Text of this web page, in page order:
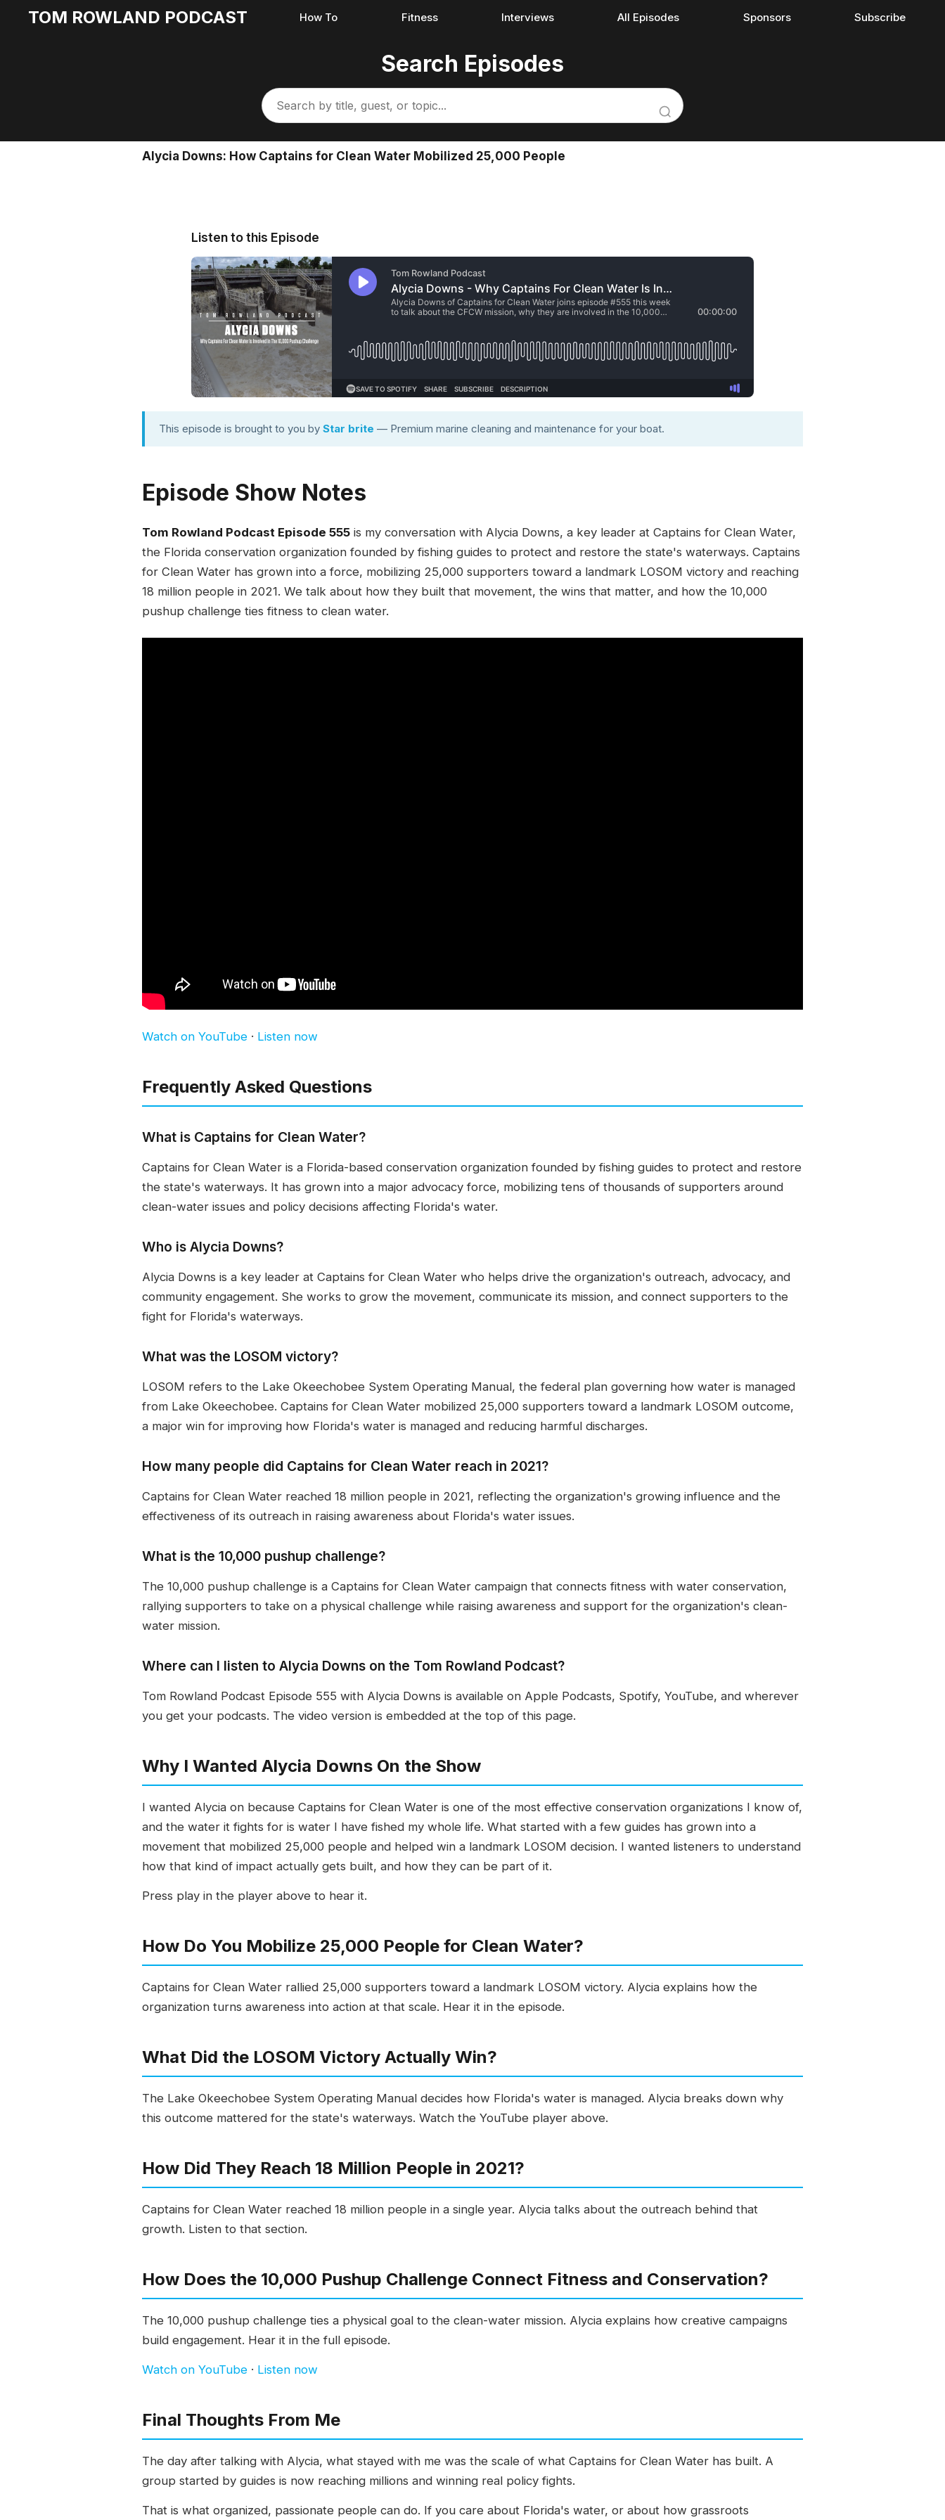
TOM ROWLAND PODCAST How To Fitness Interviews All Episodes Sponsors Subscribe
Search Episodes
Alycia Downs: How Captains for Clean Water Mobilized 25,000 People
Listen to this Episode
This episode is brought to you by Star brite — Premium marine cleaning and maintenance for your boat.
Episode Show Notes
Tom Rowland Podcast Episode 555 is my conversation with Alycia Downs, a key leader at Captains for Clean Water,
the Florida conservation organization founded by fishing guides to protect and restore the state's waterways. Captains
for Clean Water has grown into a force, mobilizing 25,000 supporters toward a landmark LOSOM victory and reaching
18 million people in 2021. We talk about how they built that movement, the wins that matter, and how the 10,000
pushup challenge ties fitness to clean water.
Watch on YouTube · Listen now
Frequently Asked Questions
What is Captains for Clean Water?
Captains for Clean Water is a Florida-based conservation organization founded by fishing guides to protect and restore
the state's waterways. It has grown into a major advocacy force, mobilizing tens of thousands of supporters around
clean-water issues and policy decisions affecting Florida's water.
Who is Alycia Downs?
Alycia Downs is a key leader at Captains for Clean Water who helps drive the organization's outreach, advocacy, and
community engagement. She works to grow the movement, communicate its mission, and connect supporters to the
fight for Florida's waterways.
What was the LOSOM victory?
LOSOM refers to the Lake Okeechobee System Operating Manual, the federal plan governing how water is managed
from Lake Okeechobee. Captains for Clean Water mobilized 25,000 supporters toward a landmark LOSOM outcome,
a major win for improving how Florida's water is managed and reducing harmful discharges.
How many people did Captains for Clean Water reach in 2021?
Captains for Clean Water reached 18 million people in 2021, reflecting the organization's growing influence and the
effectiveness of its outreach in raising awareness about Florida's water issues.
What is the 10,000 pushup challenge?
The 10,000 pushup challenge is a Captains for Clean Water campaign that connects fitness with water conservation,
rallying supporters to take on a physical challenge while raising awareness and support for the organization's clean-
water mission.
Where can I listen to Alycia Downs on the Tom Rowland Podcast?
Tom Rowland Podcast Episode 555 with Alycia Downs is available on Apple Podcasts, Spotify, YouTube, and wherever
you get your podcasts. The video version is embedded at the top of this page.
Why I Wanted Alycia Downs On the Show
I wanted Alycia on because Captains for Clean Water is one of the most effective conservation organizations I know of,
and the water it fights for is water I have fished my whole life. What started with a few guides has grown into a
movement that mobilized 25,000 people and helped win a landmark LOSOM decision. I wanted listeners to understand
how that kind of impact actually gets built, and how they can be part of it.
Press play in the player above to hear it.
How Do You Mobilize 25,000 People for Clean Water?
Captains for Clean Water rallied 25,000 supporters toward a landmark LOSOM victory. Alycia explains how the
organization turns awareness into action at that scale. Hear it in the episode.
What Did the LOSOM Victory Actually Win?
The Lake Okeechobee System Operating Manual decides how Florida's water is managed. Alycia breaks down why
this outcome mattered for the state's waterways. Watch the YouTube player above.
How Did They Reach 18 Million People in 2021?
Captains for Clean Water reached 18 million people in a single year. Alycia talks about the outreach behind that
growth. Listen to that section.
How Does the 10,000 Pushup Challenge Connect Fitness and Conservation?
The 10,000 pushup challenge ties a physical goal to the clean-water mission. Alycia explains how creative campaigns
build engagement. Hear it in the full episode.
Watch on YouTube · Listen now
Final Thoughts From Me
The day after talking with Alycia, what stayed with me was the scale of what Captains for Clean Water has built. A
group started by guides is now reaching millions and winning real policy fights.
That is what organized, passionate people can do. If you care about Florida's water, or about how grassroots